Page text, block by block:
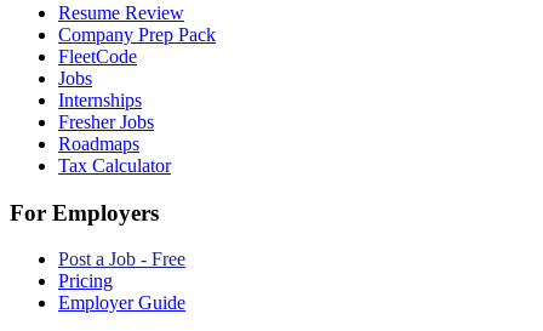
Resume Review
Company Prep Pack
FleetCode
Jobs
Internships
Fresher Jobs
Roadmaps
Tax Calculator
For Employers
Post a Job - Free
Pricing
Employer Guide